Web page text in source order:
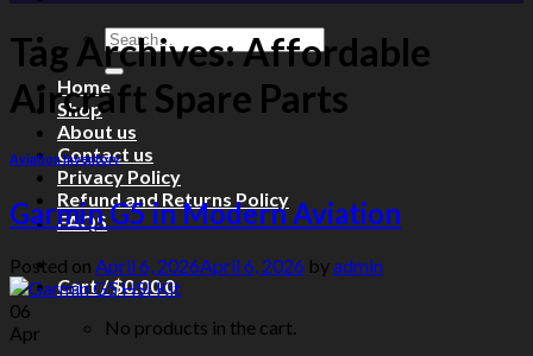
Search
for:
Home
Shop
About us
Contact us
Privacy Policy
Refund and Returns Policy
FAQS
Cart /$0.000
No products in the cart.
Tag Archives:Affordable
Aircraft Spare Parts
Aviation Inventory
Garmin G5 in Modern Aviation
Posted on April 6, 2026April 6, 2026 byadmin
06
Apr